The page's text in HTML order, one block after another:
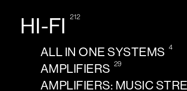
HI-FI 212
ALL IN ONE SYSTEMS 4
AMPLIFIERS 29
AMPLIFIERS: MUSIC